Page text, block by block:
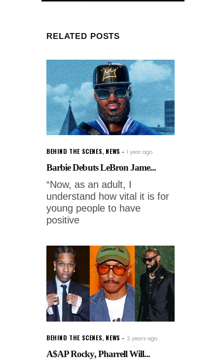
RELATED POSTS
BEHIND THE SCENES, NEWS 1 year ago
Barbie Debuts LeBron Jame...
“Now, as an adult, I
understand how vital it is for
young people to have
positive
BEHIND THE SCENES, NEWS 2 years ago
A$AP Rocky, Pharrell Will...